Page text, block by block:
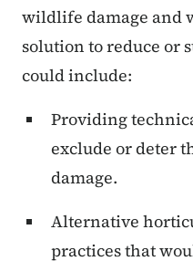
wildlife damage and
solution to reduce or
could include:
Providing
exclude or deter
damage.
Alternative
practices that